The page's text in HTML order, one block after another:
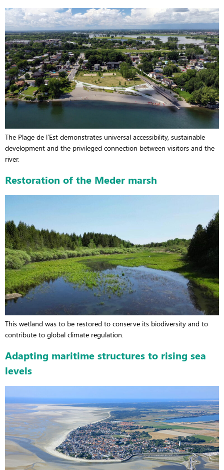
The Plage de l’Est demonstrates universal accessibility, sustainable
development and the privileged connection between visitors and the
river.
Restoration of the Meder marsh
This wetland was to be restored to conserve its biodiversity and to
contribute to global climate regulation.
Adapting maritime structures to rising sea
levels